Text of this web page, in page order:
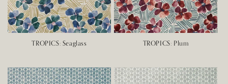
TROPICS: Seaglass TROPICS: Plum